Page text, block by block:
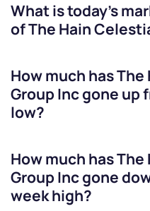
What is today's
ofThe Hain
How much hasThe
Group Incgone up
low?
How much hasThe
Group Incgone
week high?